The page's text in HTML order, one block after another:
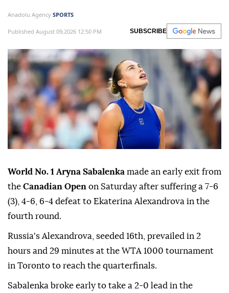
Anadolu Agency SPORTS
Published August 09,2026 12:50 PM SUBSCRIBE
World No. 1 Aryna Sabalenka made an early exit from
the Canadian Open on Saturday after suffering a 7-6
(3), 4-6, 6-4 defeat to Ekaterina Alexandrova in the
fourth round.
Russia's Alexandrova, seeded 16th, prevailed in 2
hours and 29 minutes at the WTA 1000 tournament
in Toronto to reach the quarterfinals.
Sabalenka broke early to take a 2-0 lead in the